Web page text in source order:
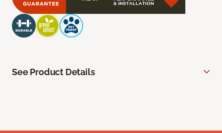
See Product Details